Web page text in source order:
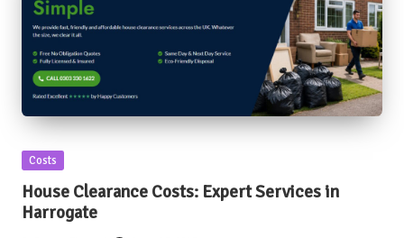
Posted
Costs
House Clearance Costs: Expert Services in
Harrogate